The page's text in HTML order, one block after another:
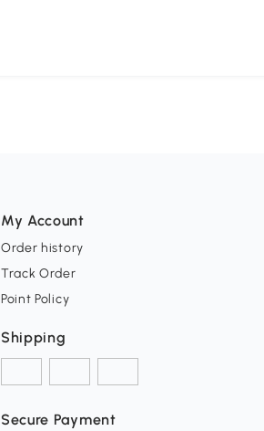
My Account
Order history
Track Order
Point Policy
Shipping
Secure Payment